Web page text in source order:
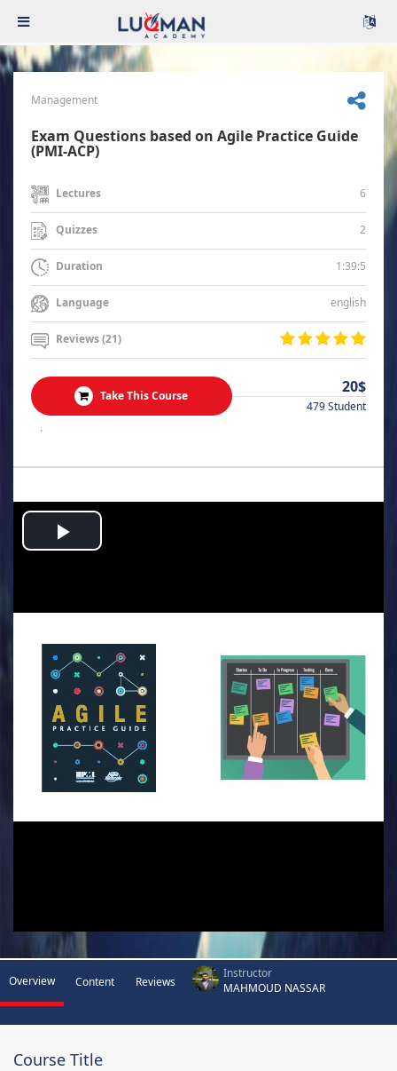
Management
Exam Questions based on Agile Practice Guide
(PMI-ACP)
Lectures 6
Quizzes 2
Duration 1:39:5
Language english
Reviews (21)
Take This Course 20$
479 Student
.
Play
Overview Content Reviews
Instructor
MAHMOUD NASSAR
Course Title